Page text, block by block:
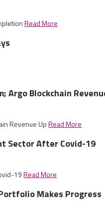
Read More
Argo Blockchain
Revenue UpRead More
Sector After Covid-19
19Read More
Portfolio Makes Progress